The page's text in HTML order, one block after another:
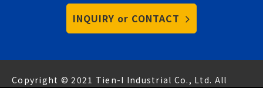
INQUIRY or CONTACT
Copyright © 2021 Tien-I Industrial Co., Ltd. All